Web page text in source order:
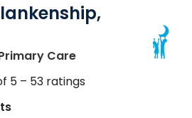
Carein Orangeburg, SC
5 – 53 ratings